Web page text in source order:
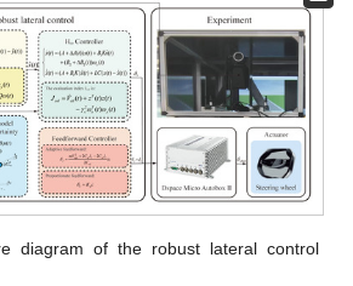
diagram of the robust lateral control